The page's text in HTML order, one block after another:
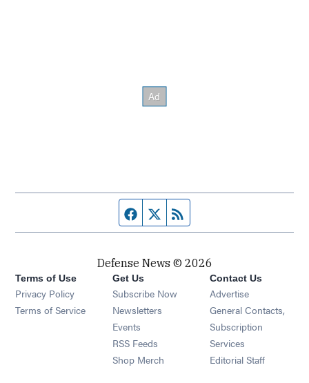
Facebook page
Twitter feed
Defense News © 2026
Terms of Use
Privacy Policy
Terms of Service
Get Us
Subscribe Now
Newsletters Opens in new window
Events Opens in new window
RSS Feeds Opens in new window
Shop Merch Opens in new window
Contact Us
Advertise
General Contacts,
Subscription
Services
Editorial Staff